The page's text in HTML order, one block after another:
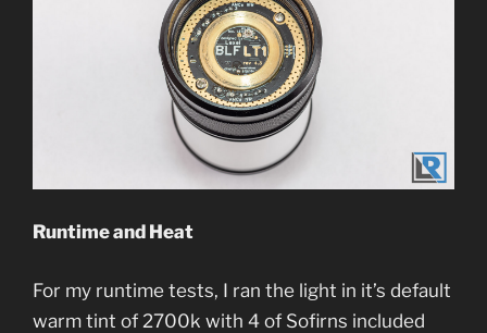
Runtime and Heat
For my runtime tests, I ran the light in it’s default
warm tint of 2700k with 4 of Sofirns included